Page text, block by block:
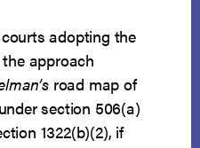
adopting the
approach
road map of
section 506(a)
1322(b)(2), if